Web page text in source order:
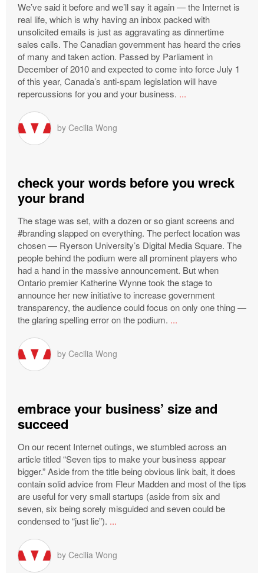
We’ve said it before and we’ll say it again — the Internet is
real life, which is why having an inbox packed with
unsolicited emails is just as aggravating as dinnertime
sales calls. The Canadian government has heard the cries
of many and taken action. Passed by Parliament in
December of 2010 and expected to come into force July 1
of this year, Canada’s anti-spam legislation will have
repercussions for you and your business. ...
by Cecilia Wong
check your words before you wreck
your brand
The stage was set, with a dozen or so giant screens and
#branding slapped on everything. The perfect location was
chosen — Ryerson University’s Digital Media Square. The
people behind the podium were all prominent players who
had a hand in the massive announcement. But when
Ontario premier Katherine Wynne took the stage to
announce her new initiative to increase government
transparency, the audience could focus on only one thing —
the glaring spelling error on the podium. ...
by Cecilia Wong
embrace your business’ size and
succeed
On our recent Internet outings, we stumbled across an
article titled “Seven tips to make your business appear
bigger.” Aside from the title being obvious link bait, it does
contain solid advice from Fleur Madden and most of the tips
are useful for very small startups (aside from six and
seven, six being sorely misguided and seven could be
condensed to “just lie”). ...
by Cecilia Wong